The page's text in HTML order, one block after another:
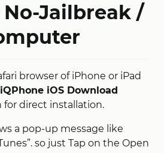
Jailbreak /
browser of iPhone or iPad
iQPhone iOS Download
direct installation.
a pop-up message like
so just Tap on the Open